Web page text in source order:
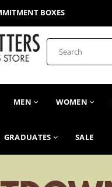
BOXES
MEN WOMEN
GRADUATES SALE